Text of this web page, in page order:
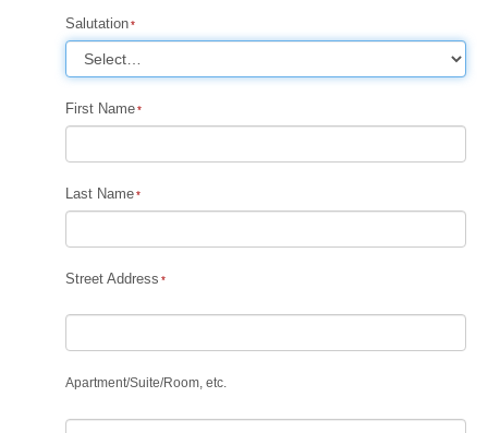
Salutation
First Name
Last Name
Street Address
Apartment/Suite/Room, etc.